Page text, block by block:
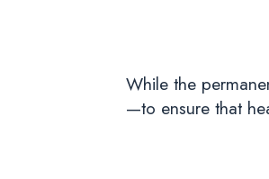
While the
—to ensure that